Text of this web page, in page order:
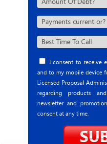
I consent to receive
and to my mobile device
Licensed Proposal
regarding products
newsletter and
consent at any time.